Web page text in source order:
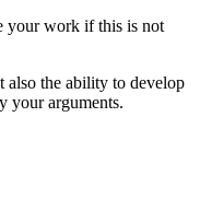
your work if this is not
also the ability to develop
your arguments.